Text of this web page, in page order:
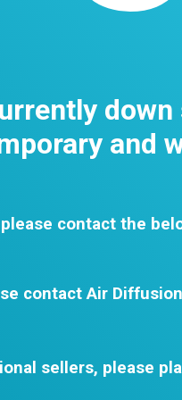
and
contact the
contact Air
sellers, please